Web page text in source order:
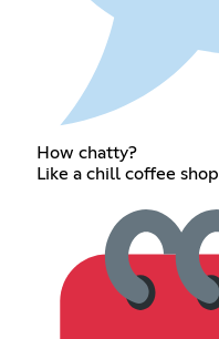
How chatty?
Like a chill coffee shop